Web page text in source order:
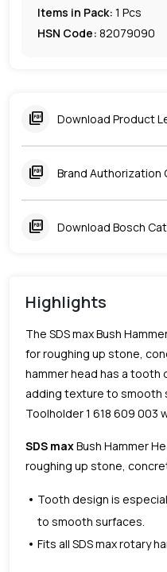
Items in Pack: 1 Pcs
HSN Code: 82079090
picture_as_pdf Download Product
picture_as_pdf Brand Authorization
picture_as_pdf Download Bosch
Highlights
The SDS max Bush
for roughing up stone,
hammer head has a
adding texture to smooth
Toolholder 1 618 609 003
SDS maxBush Hammer
roughing up stone,
Tooth design is
to smooth surfaces.
Fits all SDS max rotary